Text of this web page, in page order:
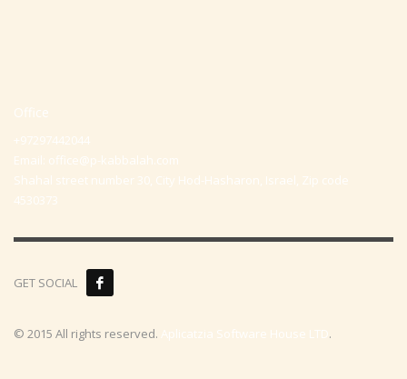
Office
+97297442044
Email: office@p-kabbalah.com
Shahal street number 30, City Hod-Hasharon, Israel, Zip code
4530373
GET SOCIAL
© 2015 All rights reserved. Aplicatzia Software House LTD.